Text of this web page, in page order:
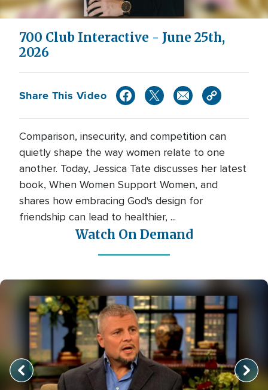
Video
700 Club Interactive - June 25th,
2026
Share This Video
Comparison, insecurity, and competition can
quietly shape the way women relate to one
another. Today, Jessica Tate discusses her latest
book, When Women Support Women, and
shares how embracing God's design for
friendship can lead to healthier, ...
Watch On Demand